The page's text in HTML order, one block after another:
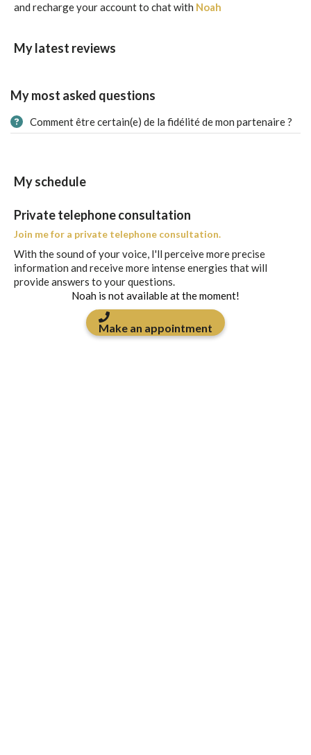
and recharge your account to chat with Noah
My latest reviews
My most asked questions
Comment être certain(e) de la fidélité de mon partenaire ?
My schedule
Private telephone consultation
Join me for a private telephone consultation.
With the sound of your voice, I'll perceive more precise
information and receive more intense energies that will
provide answers to your questions.
Noah is not available at the moment!
Make an appointment